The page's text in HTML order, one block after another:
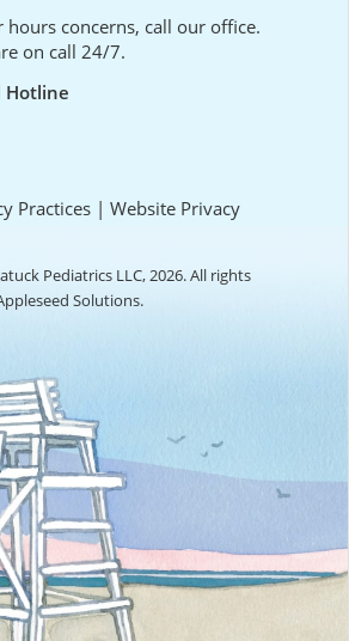
hours concerns, call our office.
on call 24/7.
Hotline
Practices | Website Privacy
Pediatrics LLC, 2026. All rights
Solutions.